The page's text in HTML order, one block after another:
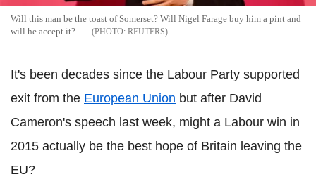
Will this man be the toast of Somerset? Will Nigel Farage buy him a pint and
will he accept it?
REUTERS
It's been decades since the Labour Party supported
exit from the European Union but after David
Cameron's speech last week, might a Labour win in
2015 actually be the best hope of Britain leaving the
EU?